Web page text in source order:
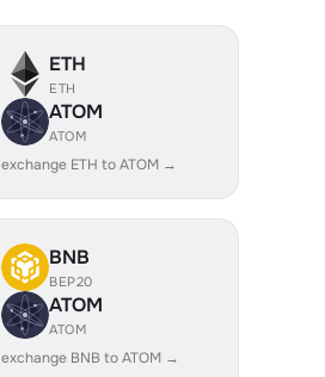
ETH
ETH
ATOM
ATOM
exchange ETH to ATOM →
BNB
BEP20
ATOM
ATOM
exchange BNB to ATOM →